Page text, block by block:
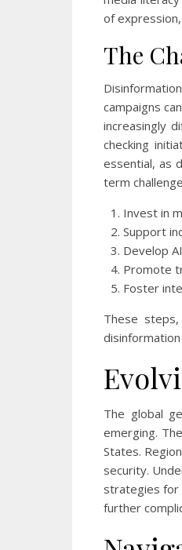
of
The
campaigns
increasingly
checking
essential, as
term
Invest in
Support
Develop
Promote
Foster
These
The global
emerging.
States.
security.
strategies for
further